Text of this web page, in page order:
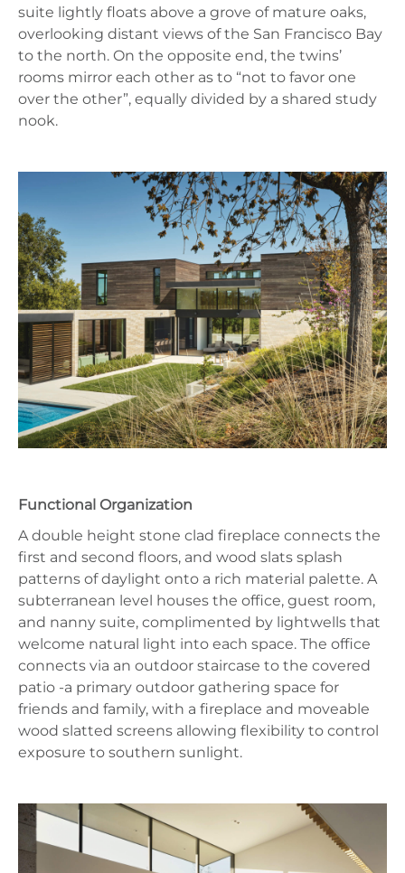
suite lightly floats above a grove of mature oaks,
overlooking distant views of the San Francisco Bay
to the north. On the opposite end, the twins’
rooms mirror each other as to “not to favor one
over the other”, equally divided by a shared study
nook.
Functional Organization
A double height stone clad fireplace connects the
first and second floors, and wood slats splash
patterns of daylight onto a rich material palette. A
subterranean level houses the office, guest room,
and nanny suite, complimented by lightwells that
welcome natural light into each space. The office
connects via an outdoor staircase to the covered
patio -a primary outdoor gathering space for
friends and family, with a fireplace and moveable
wood slatted screens allowing flexibility to control
exposure to southern sunlight.